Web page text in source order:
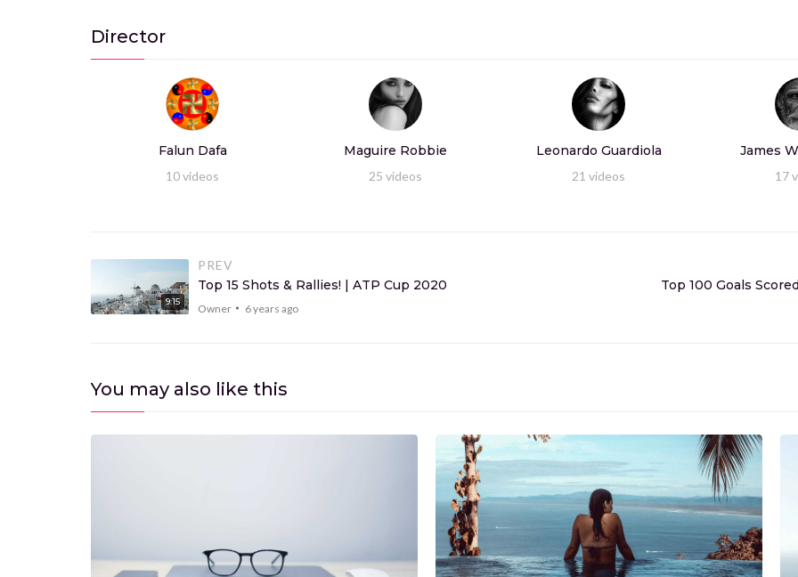
Director
Falun Dafa
10videos
Maguire Robbie
25 videos
Leonardo Guardiola
21 videos
James
17
9:15
PREV
Top 15 Shots & Rallies! | ATP Cup 2020
Owner 6 years ago
Top 100 Goals
You may also like this